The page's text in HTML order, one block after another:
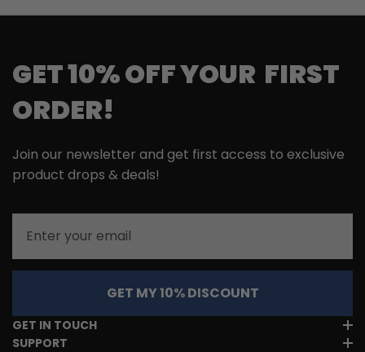
GET 10% OFF YOUR FIRST
ORDER!
Join our newsletter and get first access to exclusive
product drops & deals!
GET MY 10% DISCOUNT
GET IN TOUCH
SUPPORT